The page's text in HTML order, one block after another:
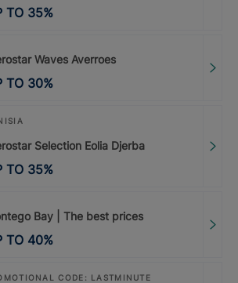
TO 35%
Waves Averroes
TO 30%
Selection Eolia Djerba
TO 35%
Bay | The best prices
TO 40%
CODE: LASTMINUTE